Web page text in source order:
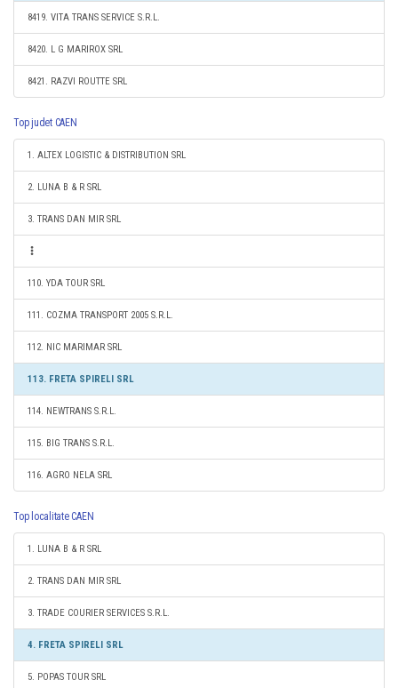
8419. VITA TRANS SERVICE S.R.L.
8420. L G MARIROX SRL
8421. RAZVI ROUTTE SRL
Top judet CAEN
1. ALTEX LOGISTIC & DISTRIBUTION SRL
2. LUNA B & R SRL
3. TRANS DAN MIR SRL
110. YDA TOUR SRL
111. COZMA TRANSPORT 2005 S.R.L.
112. NIC MARIMAR SRL
113. FRETA SPIRELI SRL
114. NEWTRANS S.R.L.
115. BIG TRANS S.R.L.
116. AGRO NELA SRL
Top localitate CAEN
1. LUNA B & R SRL
2. TRANS DAN MIR SRL
3. TRADE COURIER SERVICES S.R.L.
4. FRETA SPIRELI SRL
5. POPAS TOUR SRL